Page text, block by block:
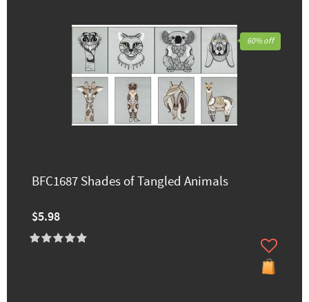
BFC1687 Shades of Tangled Animals
$5.98
60% off